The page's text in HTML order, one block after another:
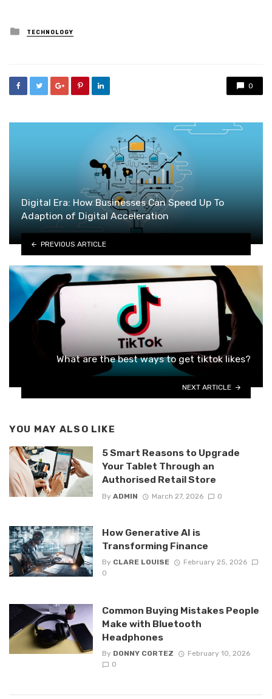
Posted
in
TECHNOLOGY
0
Digital Era: How Businesses Can Speed Up To
Adaption of Digital Acceleration
PREVIOUS ARTICLE
What are the best ways to get tiktok likes?
NEXT ARTICLE
YOU MAY ALSO LIKE
5 Smart Reasons to Upgrade
Your Tablet Through an
Authorised Retail Store
By ADMIN March 27, 2026 0
How Generative AI is
Transforming Finance
By CLARE LOUISE
February 25, 2026
0
Common Buying Mistakes People
Make with Bluetooth
Headphones
By DONNY CORTEZ
February 10, 2026
0